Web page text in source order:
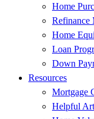
Home
Refinance
Home
Loan
Down
Resources
Mortgage
Helpful